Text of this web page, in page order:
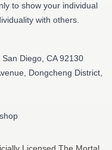
to show your individual
with others.
Diego, CA 92130
Dongcheng District,